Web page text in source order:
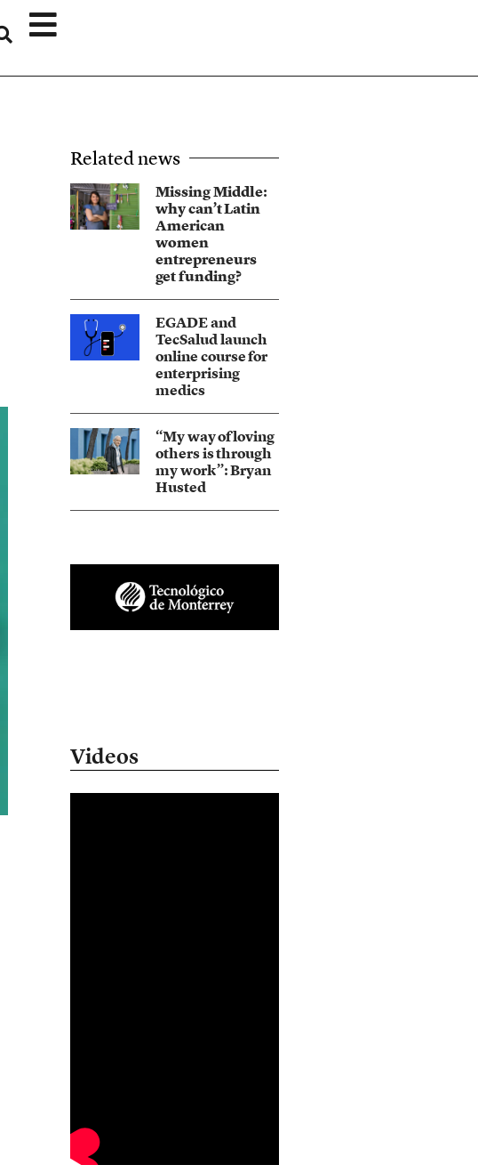
Related news
Missing Middle:
why can’t Latin
American
women
entrepreneurs
get funding?
EGADE and
TecSalud launch
online course for
enterprising
medics
“My way of loving
others is through
my work”: Bryan
Husted
Videos